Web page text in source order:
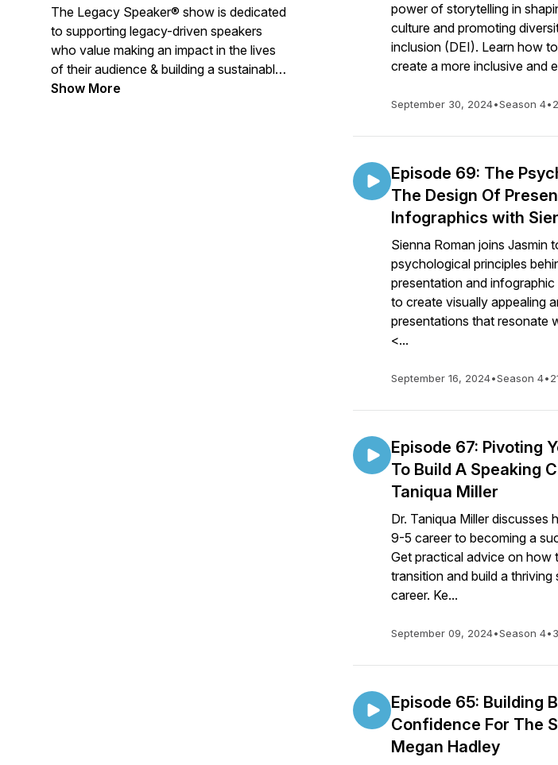
The Legacy Speaker® show is dedicated
to supporting legacy-driven speakers
who value making an impact in the lives
of their audience & building a sustainable
source of income through speaking.
Show More
power of storytelling in
culture and promoting
inclusion (DEI). Learn how
create a more inclusive and
September 30, 2024•Season 4•
Episode 69: The
The Design Of
Infographics with
Sienna Roman joins Jasmin
psychological principles
presentation and
to create visually appealing
presentations that resonate
<...
September 16, 2024•Season 4•
Episode 67: Pivoting
To Build A Speaking
Taniqua Miller
Dr. Taniqua Miller discusses
9-5 career to becoming a
Get practical advice on how
transition and build a thriving
career. Ke...
September 09, 2024•Season 4•
Episode 65: Building
Confidence For The
Megan Hadley